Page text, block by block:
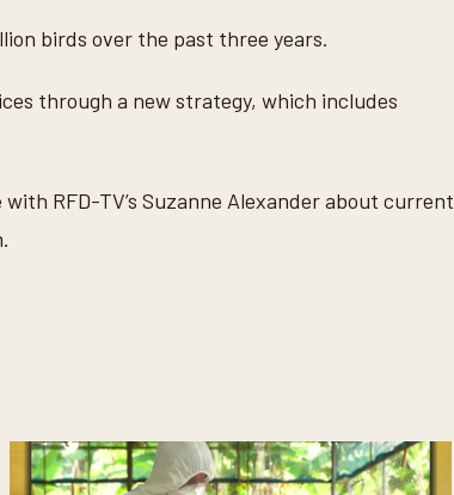
birds over the past three years.
through a new strategy, which includes
with RFD-TV’s Suzanne Alexander about current